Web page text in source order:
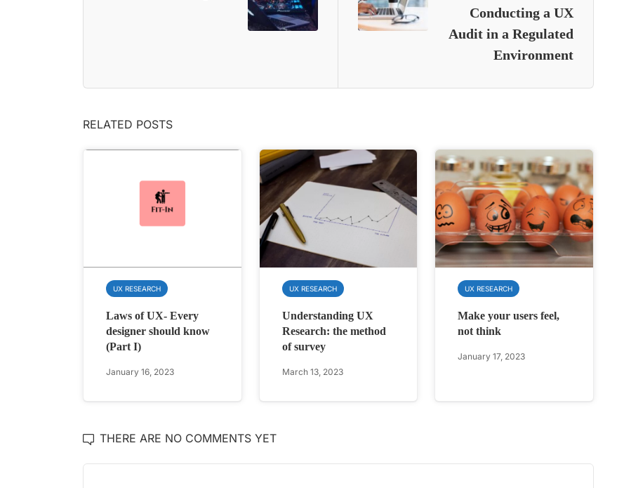
Conducting a UX
Audit in a Regulated
Environment
RELATED POSTS
UX RESEARCH
Laws of UX- Every
designer should know
(Part I)
January 16, 2023
UX RESEARCH
Understanding UX
Research: the method
of survey
March 13, 2023
UX RESEARCH
Make your users feel,
not think
January 17, 2023
THERE ARE NO COMMENTS YET